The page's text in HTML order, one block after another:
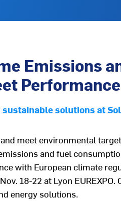
Emissions
Performance
solutions at
meet environmental
and fuel
with European climate
18-22 at Lyon EUREXPO.
energy solutions.